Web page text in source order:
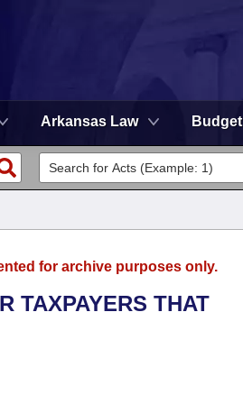
Arkansas Law Budget
for archive purposes only.
TAXPAYERS THAT